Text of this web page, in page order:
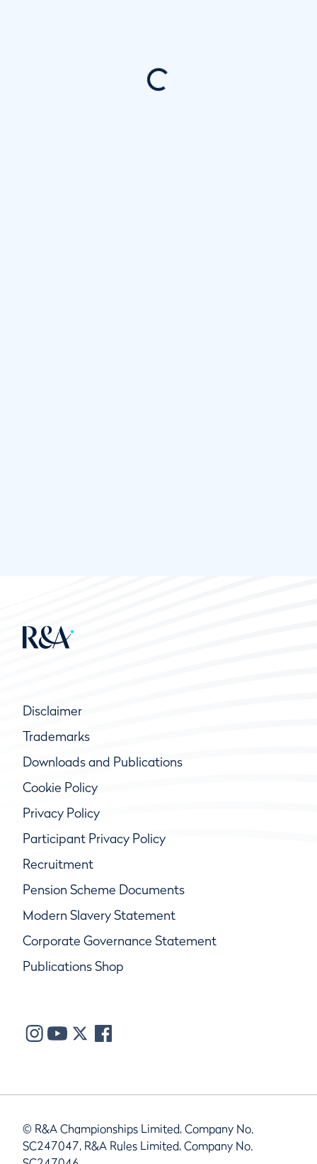
Disclaimer
Trademarks
Downloads and Publications
Cookie Policy
Privacy Policy
Participant Privacy Policy
Recruitment
Pension Scheme Documents
Modern Slavery Statement
Corporate Governance Statement
Publications Shop
© R&A Championships Limited, Company No.
SC247047, R&A Rules Limited, Company No.